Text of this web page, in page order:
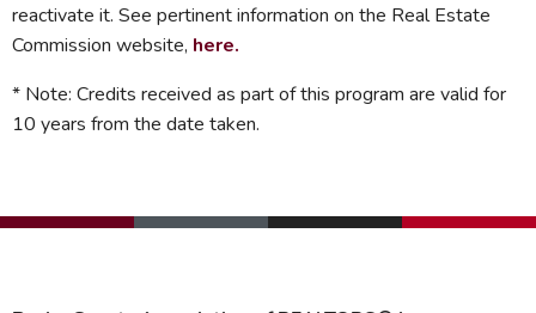
reactivate it. See pertinent information on the Real Estate
Commission website, here.
* Note: Credits received as part of this program are valid for
10 years from the date taken.